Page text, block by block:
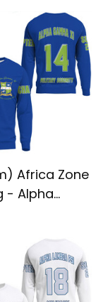
Africa Zone
- Alpha